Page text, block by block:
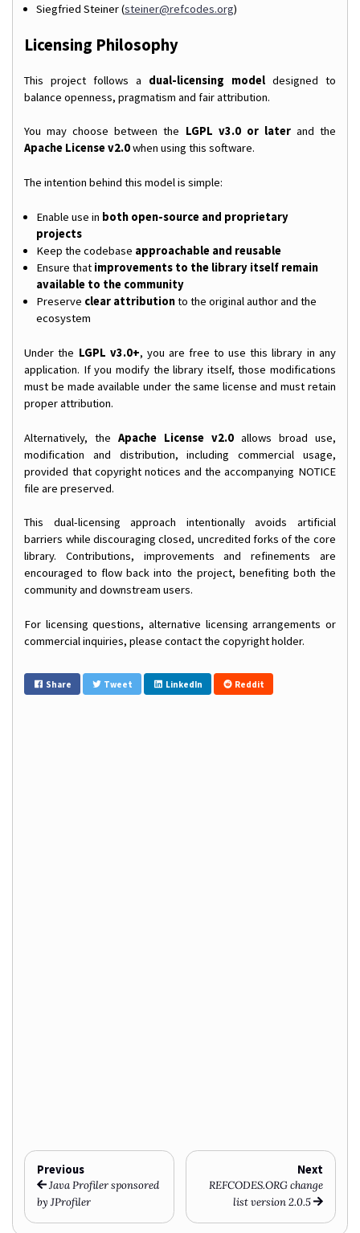
Siegfried Steiner (steiner@refcodes.org)
Licensing Philosophy
This project follows a dual-licensing modeldesigned to
balance openness, pragmatism and fair attribution.
You may choose between the LGPL v3.0 or laterand the
Apache License v2.0when using this software.
The intention behind this model is simple:
Enable use in both open-source and proprietary
projects
Keep the codebase approachable and reusable
Ensure that improvements to the library itself remain
available to the community
Preserve clear attributionto the original author and the
ecosystem
Under the LGPL v3.0+, you are free to use this library in any
application. If you modify the library itself, those modifications
must be made available under the same license and must retain
proper attribution.
Alternatively, theApache License v2.0allows broad use,
modification and distribution, including commercial usage,
provided that copyright notices and the accompanying NOTICE
file are preserved.
This dual-licensing approach intentionally avoids artificial
barriers while discouraging closed, uncredited forks of the core
library. Contributions, improvements and refinements are
encouraged to flow back into the project, benefiting both the
community and downstream users.
For licensing questions, alternative licensing arrangements or
commercial inquiries, please contact the copyright holder.
Share Tweet LinkedIn Reddit
Previous
Java Profiler sponsored
by JProfiler
Next
REFCODES.ORG change
list version 2.0.5